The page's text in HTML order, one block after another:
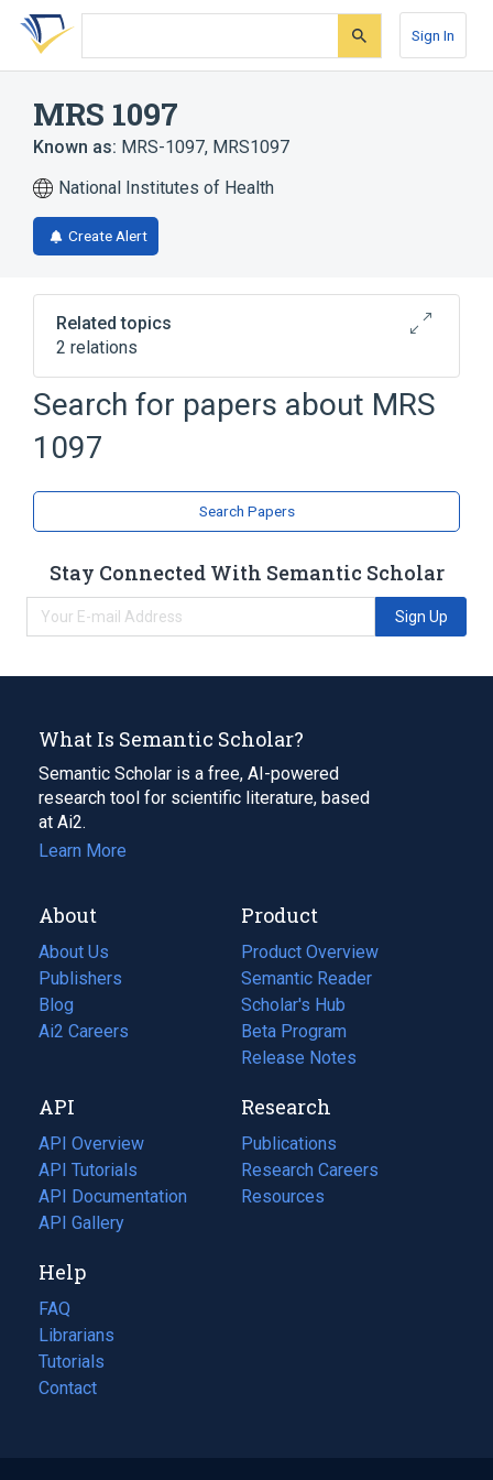
Skip
search
Skip
Skip
account
Sign In
MRS 1097
Known as: MRS-1097, MRS1097
National Institutes of Health
Create Alert
Related topics
2 relations
Broader( 2)
Dihydropyridines
Search for papers about MRS
1097
Search Papers
Stay Connected With Semantic Scholar
Sign Up
What Is Semantic Scholar?
Semantic Scholar is a free, AI-powered
research tool for scientific literature, based
at Ai2.
Learn More
About
About Us
Publishers
Blog
(opens
in
tab)
Ai2 Careers
(opens
new
tab)
Product
Product Overview
Semantic Reader
Scholar's Hub
Beta Program
Release Notes
API
API Overview
API Tutorials
API Documentation
(opens
in
new
tab)
API Gallery
Research
Publications
(opens
in
a
Research Careers
(opens
in
Resources
(opens
Help
FAQ
Librarians
Tutorials
Contact